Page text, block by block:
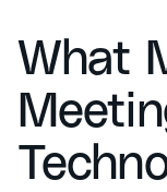
What